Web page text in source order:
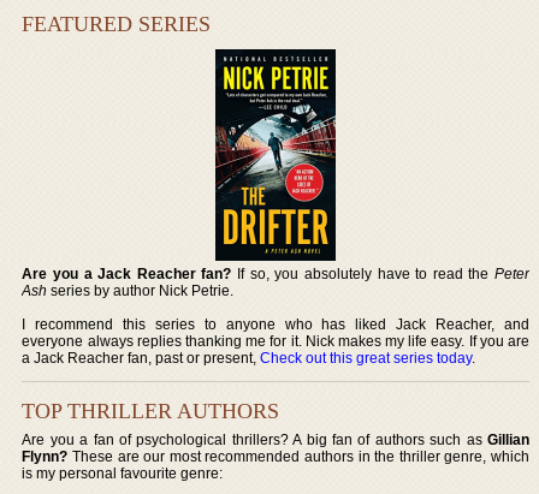
FEATURED SERIES
Are you a Jack Reacher fan? If so, you absolutely have to read the Peter
Ash series by author Nick Petrie.
I recommend this series to anyone who has liked Jack Reacher, and
everyone always replies thanking me for it. Nick makes my life easy. If you are
a Jack Reacher fan, past or present,Check out this great series today.
TOP THRILLER AUTHORS
Are you a fan of psychological thrillers? A big fan of authors such as Gillian
Flynn? These are our most recommended authors in the thriller genre, which
is my personal favourite genre: